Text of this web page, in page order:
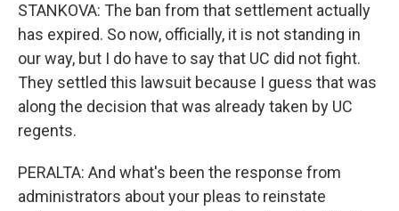
STANKOVA: The ban from that settlement actually
has expired. So now, officially, it is not standing in
our way, but I do have to say that UC did not fight.
They settled this lawsuit because I guess that was
along the decision that was already taken by UC
regents.
PERALTA: And what's been the response from
administrators about your pleas to reinstate